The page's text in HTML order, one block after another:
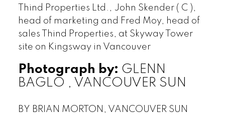
Thind Properties Ltd., John Skender ( C ),
head of marketing and Fred Moy, head of
sales Thind Properties, at Skyway Tower
site on Kingsway in Vancouver
Photograph by: GLENN
BAGLO , VANCOUVER SUN
BY BRIAN MORTON, VANCOUVER SUN